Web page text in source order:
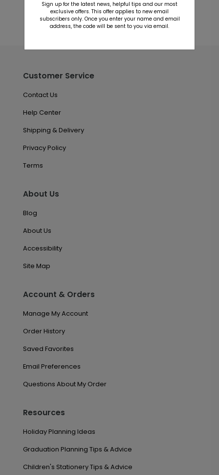
Customer Service
Contact Us
Help Center
Shipping & Delivery
Privacy Policy
Terms
About Us
Blog
About Us
Accessibility
Site Map
Account & Orders
Manage My Account
Order History
Saved Favorites
Email Preferences
Questions About My Order
Resources
Holiday Planning Ideas
Graduation Planning Tips & Advice
Children's Stationery Tips & Advice
Sign up for the latest news, helpful tips and our most
exclusive offers. This offer applies to new email
subscribers only. Once you enter your name and email
address, the code will be sent to you via email.